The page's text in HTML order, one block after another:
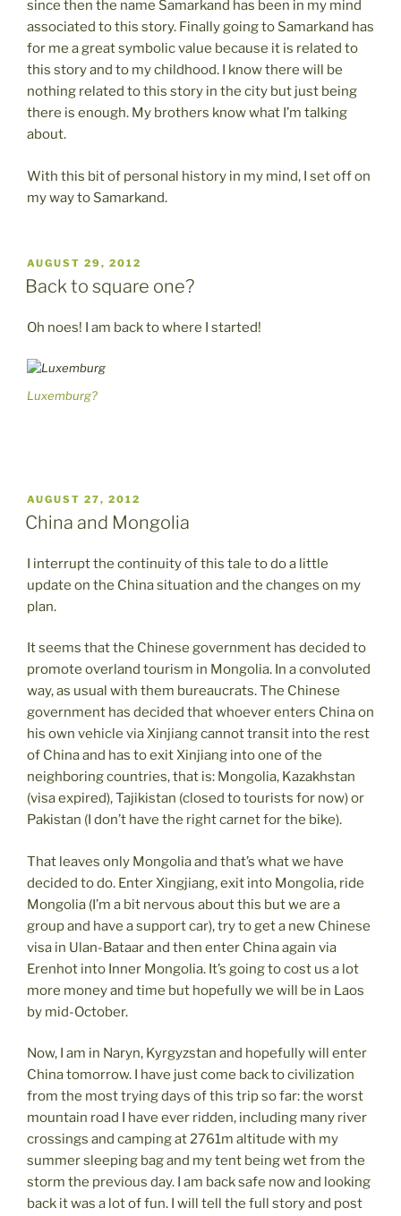
since then the name Samarkand has been in my mind
associated to this story. Finally going to Samarkand has
for me a great symbolic value because it is related to
this story and to my childhood. I know there will be
nothing related to this story in the city but just being
there is enough. My brothers know what I’m talking
about.
With this bit of personal history in my mind, I set off on
my way to Samarkand.
POSTED
ON
AUGUST 29, 2012
Back to square one?
Oh noes! I am back to where I started!
Luxemburg?
POSTED
ON
AUGUST 27, 2012
China and Mongolia
I interrupt the continuity of this tale to do a little
update on the China situation and the changes on my
plan.
It seems that the Chinese government has decided to
promote overland tourism in Mongolia. In a convoluted
way, as usual with them bureaucrats. The Chinese
government has decided that whoever enters China on
his own vehicle via Xinjiang cannot transit into the rest
of China and has to exit Xinjiang into one of the
neighboring countries, that is: Mongolia, Kazakhstan
(visa expired), Tajikistan (closed to tourists for now) or
Pakistan (I don’t have the right carnet for the bike).
That leaves only Mongolia and that’s what we have
decided to do. Enter Xingjiang, exit into Mongolia, ride
Mongolia (I’m a bit nervous about this but we are a
group and have a support car), try to get a new Chinese
visa in Ulan-Bataar and then enter China again via
Erenhot into Inner Mongolia. It’s going to cost us a lot
more money and time but hopefully we will be in Laos
by mid-October.
Now, I am in Naryn, Kyrgyzstan and hopefully will enter
China tomorrow. I have just come back to civilization
from the most trying days of this trip so far: the worst
mountain road I have ever ridden, including many river
crossings and camping at 2761m altitude with my
summer sleeping bag and my tent being wet from the
storm the previous day. I am back safe now and looking
back it was a lot of fun. I will tell the full story and post